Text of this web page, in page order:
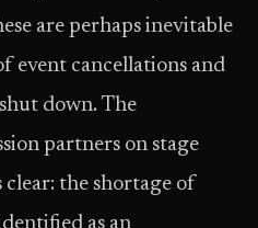
are perhaps inevitable
event cancellations and
down. The
partners on stage
clear: the shortage of